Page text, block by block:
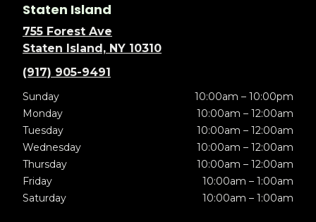
Staten Island
755 Forest Ave
Staten Island, NY 10310
(917) 905-9491
Sunday
10:00am – 10:00pm
Monday
10:00am – 12:00am
Tuesday
10:00am – 12:00am
Wednesday
10:00am – 12:00am
Thursday
10:00am – 12:00am
Friday
10:00am – 1:00am
Saturday
10:00am – 1:00am